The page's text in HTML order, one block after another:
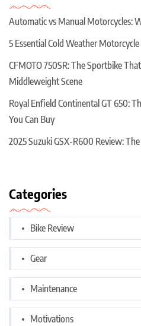
Automatic vs Manual Motorcycles:
5 Essential Cold Weather
CFMOTO 750SR: The Sportbike
Middleweight Scene
Royal Enfield Continental GT 650:
You Can Buy
2025 Suzuki GSX-R600 Review:
Categories
Bike Review
Gear
Maintenance
Motivations